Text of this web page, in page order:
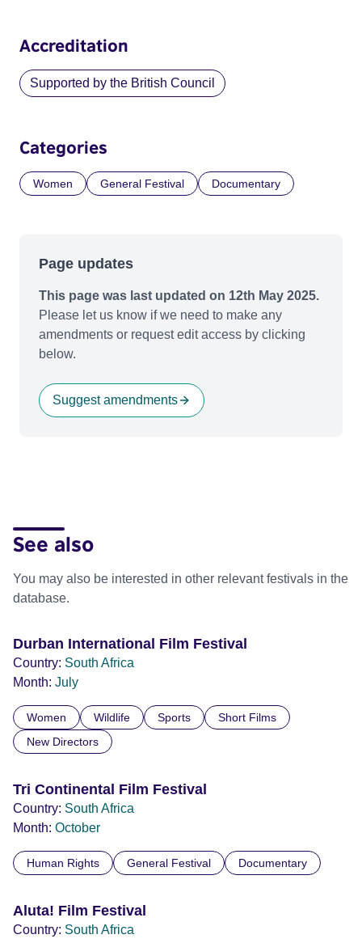
Accreditation
Supported by the British Council
Categories
Women General Festival Documentary
Page updates
This page was last updated on 12th May 2025.
Please let us know if we need to make any
amendments or request edit access by clicking
below.
Suggest amendments
See also
You may also be interested in other relevant festivals in the
database.
Durban International Film Festival
Country: South Africa
Month: July
Women Wildlife Sports
Short Films
New Directors
Tri Continental Film Festival
Country: South Africa
Month: October
Human Rights General Festival Documentary
Aluta! Film Festival
Country: South Africa